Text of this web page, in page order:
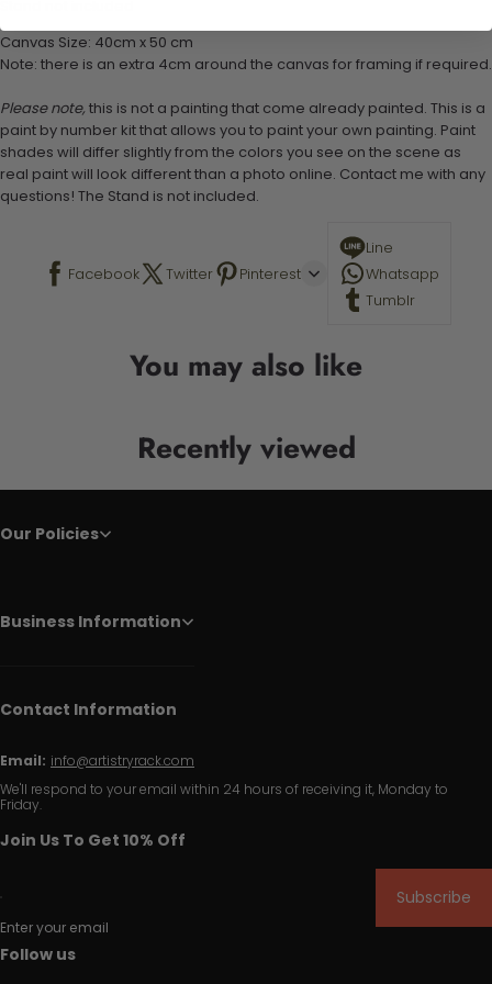
Canvas Size: 40cm x 50 cm
Note: there is an extra 4cm around the canvas for framing if required.
Please note, this is not a painting that come already painted. This is a
paint by number kit that allows you to paint your own painting. Paint
shades will differ slightly from the colors you see on the scene as
real paint will look different than a photo online. Contact me with any
questions! The Stand is not included.
Facebook Twitter Pinterest
Line
Whatsapp
Tumblr
You may also like
Recently viewed
Our Policies
Business Information
Contact Information
Email: info@artistryrack.com
We'll respond to your email within 24 hours of receiving it, Monday to
Friday.
Join Us To Get 10% Off
Enter your email
Subscribe
Follow us